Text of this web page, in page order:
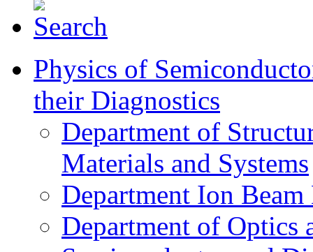
Physics of
their Diagnostics
Department of
Materials and Systems
Department Ion
Department of Optics